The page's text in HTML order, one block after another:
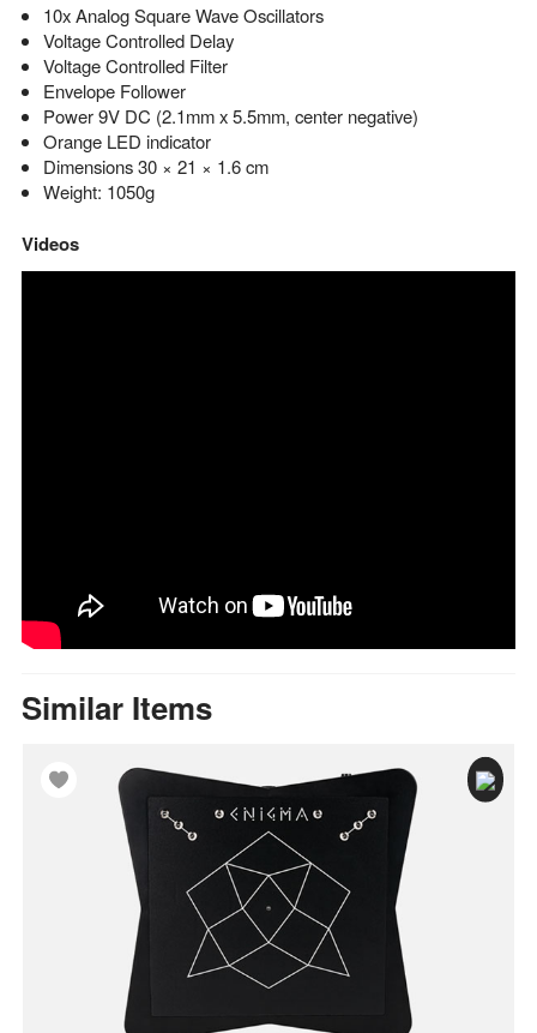
10x Analog Square Wave Oscillators
Voltage Controlled Delay
Voltage Controlled Filter
Envelope Follower
Power 9V DC (2.1mm x 5.5mm, center negative)
Orange LED indicator
Dimensions 30 × 21 × 1.6 cm
Weight: 1050g
Videos
Similar Items